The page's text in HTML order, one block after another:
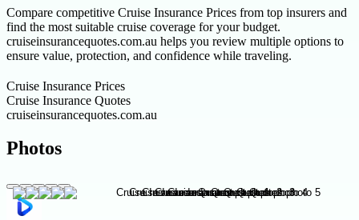
Compare competitive Cruise Insurance Prices from top insurers and
find the most suitable cruise coverage for your budget.
cruiseinsurancequotes.com.au helps you review multiple options to
ensure value, protection, and confidence while traveling.
Cruise Insurance Prices
Cruise Insurance Quotes
cruiseinsurancequotes.com.au
Photos